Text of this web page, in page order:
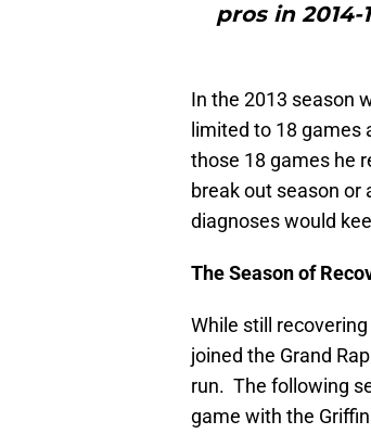
pros in
In the 2013 season
limited to 18 games
those 18 games he
break out season
diagnoses would
The Season of
While still
joined the Grand
run. The following
game with the